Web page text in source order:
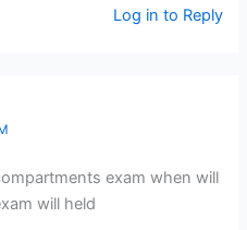
Log in to Reply
exam when will
will held